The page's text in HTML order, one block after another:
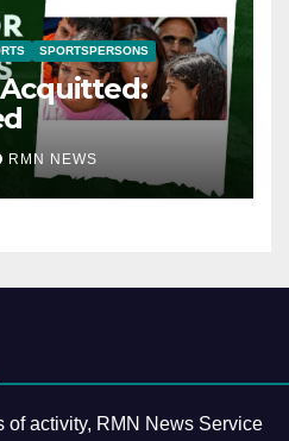
SPORTSPERSONS
RMN NEWS
of activity, RMN News Service